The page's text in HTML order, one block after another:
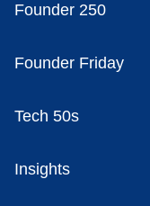
Founder 250
Founder Friday
Tech 50s
Insights